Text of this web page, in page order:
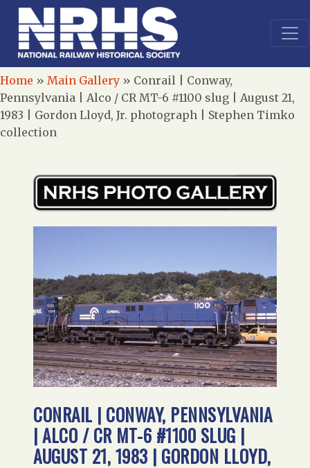
Home » Main Gallery » Conrail | Conway,
Pennsylvania | Alco / CR MT-6 #1100 slug | August 21,
1983 | Gordon Lloyd, Jr. photograph | Stephen Timko
collection
CONRAIL | CONWAY, PENNSYLVANIA
| ALCO / CR MT-6 #1100 SLUG |
AUGUST 21, 1983 | GORDON LLOYD,